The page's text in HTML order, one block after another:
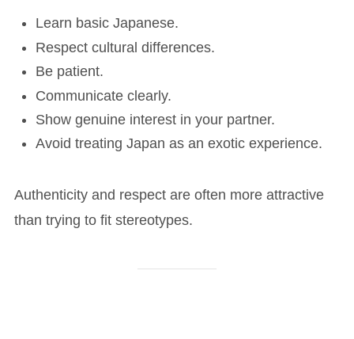
Learn basic Japanese.
Respect cultural differences.
Be patient.
Communicate clearly.
Show genuine interest in your partner.
Avoid treating Japan as an exotic experience.
Authenticity and respect are often more attractive
than trying to fit stereotypes.